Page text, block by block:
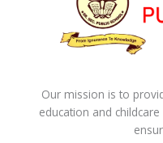
Our mission is to
education and